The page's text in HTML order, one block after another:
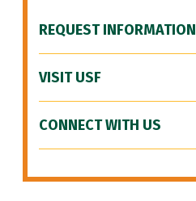
REQUEST INFORMATION
VISIT USF
CONNECT WITH US